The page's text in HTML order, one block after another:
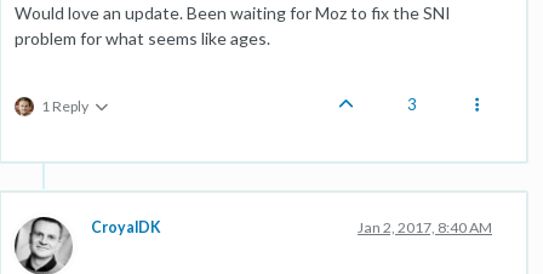
Would love an update. Been waiting for Moz to fix the SNI
problem for what seems like ages.
1 Reply 3
CroyalDK Jan 2, 2017, 8:40 AM